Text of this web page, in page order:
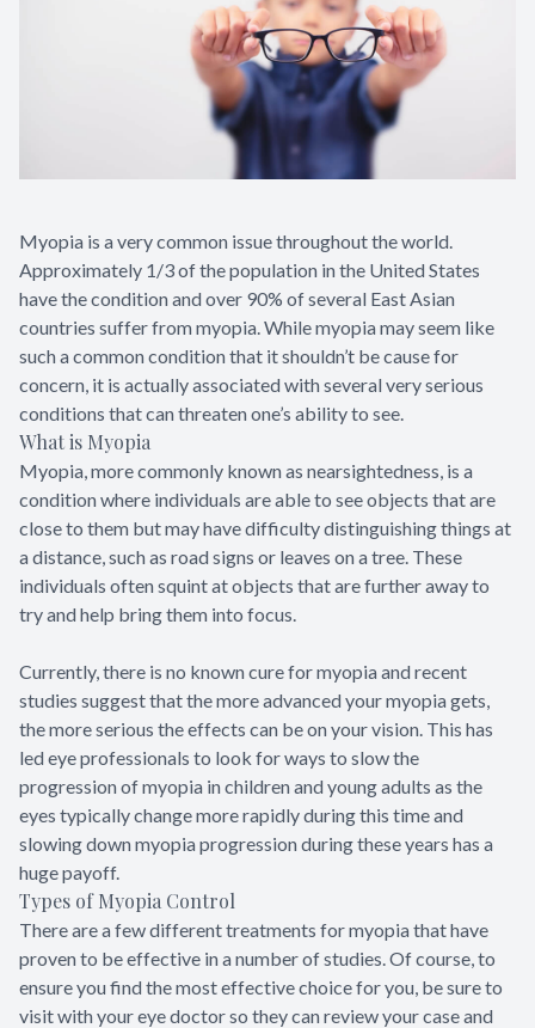
Myopia is a very common issue throughout the world.
Approximately 1/3 of the population in the United States
have the condition and over 90% of several East Asian
countries suffer from myopia. While myopia may seem like
such a common condition that it shouldn’t be cause for
concern, it is actually associated with several very serious
conditions that can threaten one’s ability to see.
What is Myopia
Myopia, more commonly known as nearsightedness, is a
condition where individuals are able to see objects that are
close to them but may have difficulty distinguishing things at
a distance, such as road signs or leaves on a tree. These
individuals often squint at objects that are further away to
try and help bring them into focus.
Currently, there is no known cure for myopia and recent
studies suggest that the more advanced your myopia gets,
the more serious the effects can be on your vision. This has
led eye professionals to look for ways to slow the
progression of myopia in children and young adults as the
eyes typically change more rapidly during this time and
slowing down myopia progression during these years has a
huge payoff.
Types of Myopia Control
There are a few different treatments for myopia that have
proven to be effective in a number of studies. Of course, to
ensure you find the most effective choice for you, be sure to
visit with your eye doctor so they can review your case and